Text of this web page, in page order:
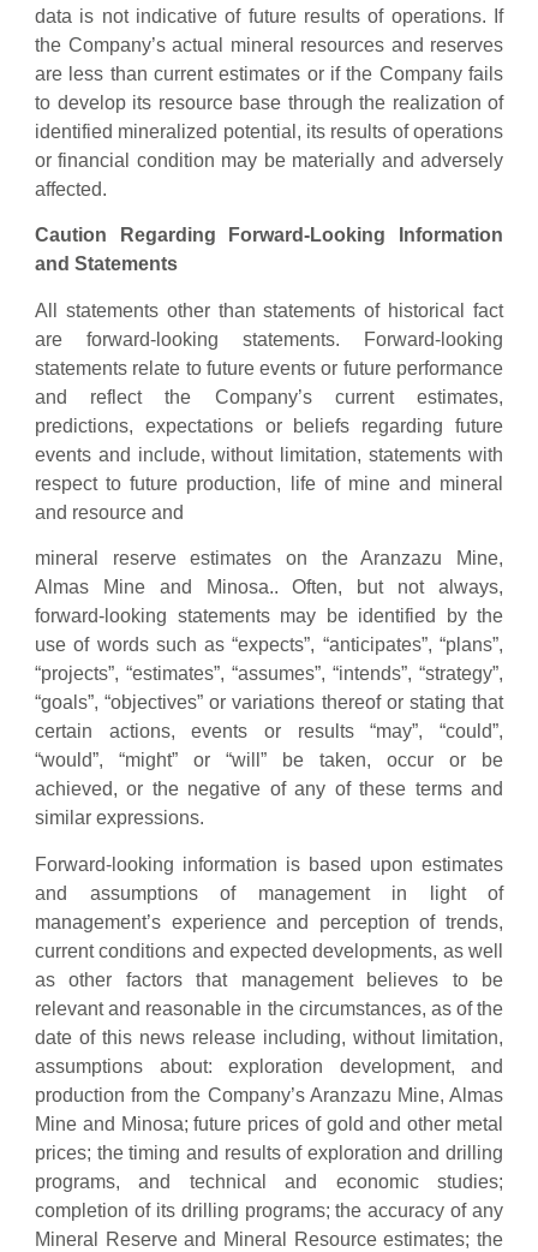
data is not indicative of future results of operations. If
the Company’s actual mineral resources and reserves
are less than current estimates or if the Company fails
to develop its resource base through the realization of
identified mineralized potential, its results of operations
or financial condition may be materially and adversely
affected.
Caution Regarding Forward-Looking Information
and Statements
All statements other than statements of historical fact
are forward-looking statements. Forward-looking
statements relate to future events or future performance
and reflect the Company’s current estimates,
predictions, expectations or beliefs regarding future
events and include, without limitation, statements with
respect to future production, life of mine and mineral
and resource and
mineral reserve estimates on the Aranzazu Mine,
Almas Mine and Minosa.. Often, but not always,
forward-looking statements may be identified by the
use of words such as “expects”, “anticipates”, “plans”,
“projects”, “estimates”, “assumes”, “intends”, “strategy”,
“goals”, “objectives” or variations thereof or stating that
certain actions, events or results “may”, “could”,
“would”, “might” or “will” be taken, occur or be
achieved, or the negative of any of these terms and
similar expressions.
Forward-looking information is based upon estimates
and assumptions of management in light of
management’s experience and perception of trends,
current conditions and expected developments, as well
as other factors that management believes to be
relevant and reasonable in the circumstances, as of the
date of this news release including, without limitation,
assumptions about: exploration development, and
production from the Company’s Aranzazu Mine, Almas
Mine and Minosa; future prices of gold and other metal
prices; the timing and results of exploration and drilling
programs, and technical and economic studies;
completion of its drilling programs; the accuracy of any
Mineral Reserve and Mineral Resource estimates; the